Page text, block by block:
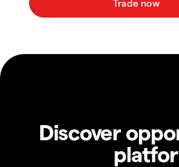
Discover